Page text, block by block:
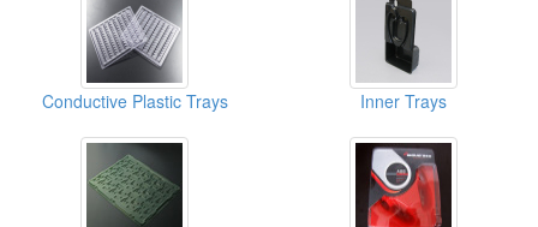
Conductive Plastic Trays Inner Trays